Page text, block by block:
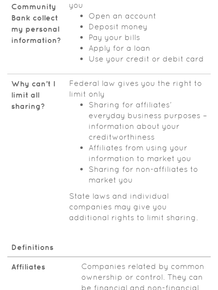
Community
Bank collect
my personal
information?
you
Open an account
Deposit money
Pay your bills
Apply for a loan
Use your credit or debit card
Why can’t I
limit all
sharing?
Federal law gives you the right to
limit only
Sharing for affiliates’
everyday business purposes –
information about your
creditworthiness
Affiliates from using your
information to market you
Sharing for non-affiliates to
market you
State laws and individual
companies may give you
additional rights to limit sharing.
Definitions
Affiliates
Companies related by common
ownership or control. They can
be financial and non-financial